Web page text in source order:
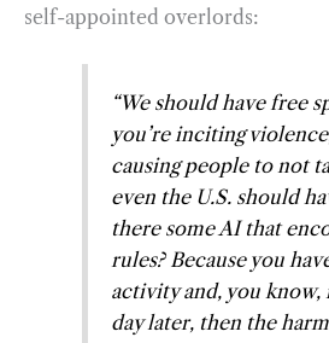
self-appointed overlords:
“We should have free
you’re inciting
causing people to not
even the U.S. should
there some AI that
rules? Because you
activity and, you know,
day later, then the